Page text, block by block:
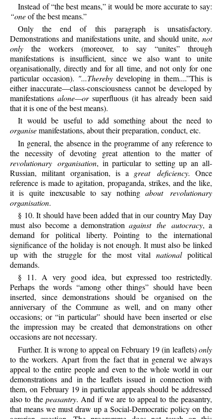
Instead of “the best means,” it would be more accurate to say:
“oneof the best means.”
Only the end of this paragraph is unsatisfactory.
Demonstrations and manifestations unite, and should unite, not
only the workers (moreover, to say “unites” through
manifestations is insufficient, since we also want to unite
organisationally, directly and for all time, and not only for one
particular occasion). "...Thereby developing in them....”This is
either inaccurate—class-consciousness cannot be developed by
manifestations alone—orsuperfluous (it has already been said
that it is one of the best means).
It would be useful to add something about the need to
organisemanifestations, about their preparation, conduct, etc.
In general, the absence in the programme of any reference to
the necessity of devoting great attention to the matter of
revolutionary organisation, in particular to setting up an all-
Russian, militant organisation, is a great deficiency. Once
reference is made to agitation, propaganda, strikes, and the like,
it is quite inexcusable to say nothingabout revolutionary
organisation.
§ 10. It should have been added that in our country May Day
must also become a demonstration against the autocracy, a
demand for political liberty. Pointing to the international
significance of the holiday is not enough. It must also be linked
up with the struggle for the most vital nationalpolitical
demands.
§ 11. A very good idea, but expressed too restrictedly.
Perhaps the words “among other things” should have been
inserted, since demonstrations should be organised on the
anniversary of the Commune as well, and on many other
occasions; or “in particular” should have been inserted or else
the impression may be created that demonstrations on other
occasions are not necessary.
Further. It is wrong to appeal on February 19 (in leaflets)only
to the workers. Apart from the fact that in general we always
appeal to the entire people and even to the whole world in our
demonstrations and in the leaflets issued in connection with
them, on February 19 in particular appeals should be addressed
also to thepeasantry. And if we are to appeal to the peasantry,
that means we must draw up a Social-Democratic policy on the